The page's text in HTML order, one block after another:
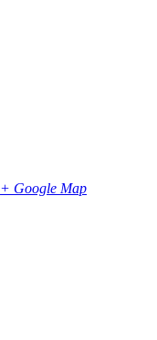
+ Google Map